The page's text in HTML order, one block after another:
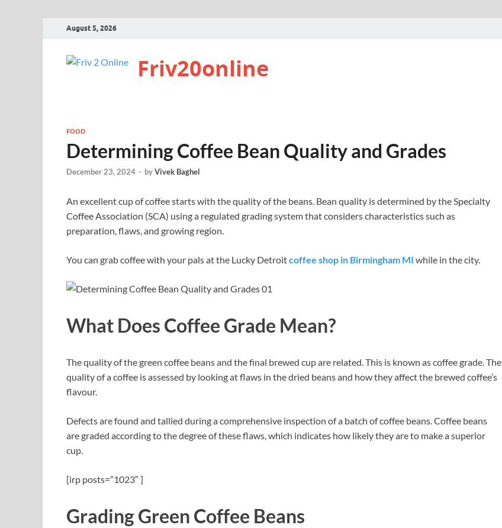
August 5, 2026
Friv20online
FOOD
Determining Coffee Bean Quality and Grades
December 23, 2024 - byVivek Baghel
An excellent cup of coffee starts with the quality of the beans. Bean quality is determined by the Specialty
Coffee Association (SCA) using a regulated grading system that considers characteristics such as
preparation, flaws, and growing region.
You can grab coffee with your pals at the Lucky Detroitcoffee shop in Birmingham MI while in the city.
What Does Coffee Grade Mean?
The quality of the green coffee beans and the final brewed cup are related. This is known as coffee grade. The
quality of a coffee is assessed by looking at flaws in the dried beans and how they affect the brewed coffee’s
flavour.
Defects are found and tallied during a comprehensive inspection of a batch of coffee beans. Coffee beans
are graded according to the degree of these flaws, which indicates how likely they are to make a superior
cup.
[irp posts=”1023″ ]
Grading Green Coffee Beans